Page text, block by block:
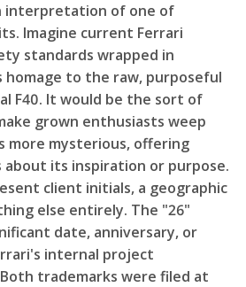
interpretation of one of
Imagine current Ferrari
standards wrapped in
to the raw, purposeful
F40. It would be the sort of
grown enthusiasts weep
more mysterious, offering
about its inspiration or purpose.
client initials, a geographic
else entirely. The "26"
date, anniversary, or
internal project
trademarks were filed at